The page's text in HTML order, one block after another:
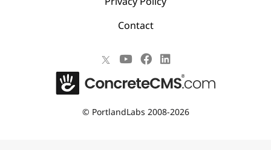
Contact
© PortlandLabs 2008-2026